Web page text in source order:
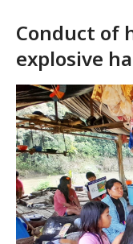
Conduct of
explosive